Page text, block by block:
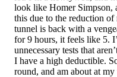
look like Homer Simpson,
this due to the reduction
tunnel is back with a
for 9 hours, it feels like 5.
unnecessary tests that
I have a high deductible.
round, and am about at my